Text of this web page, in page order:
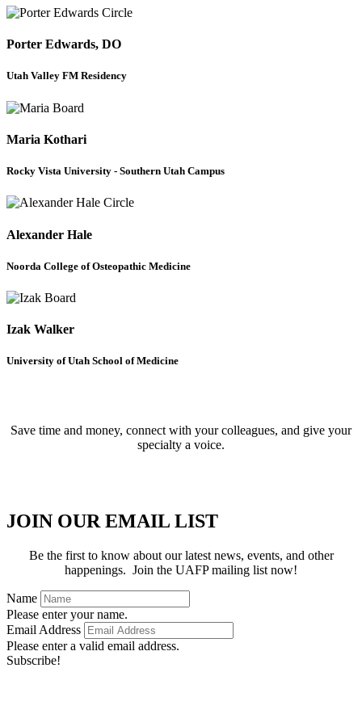
Porter Edwards, DO
Utah Valley FM Residency
Maria Kothari
Rocky Vista University - Southern Utah Campus
Alexander Hale
Noorda College of Osteopathic Medicine
Izak Walker
University of Utah School of Medicine
Save time and money, connect with your colleagues, and give your
specialty a voice.
JOIN OUR EMAIL LIST
Be the first to know about our latest news, events, and other
happenings. Join the UAFP mailing list now!
Name
Please enter your name.
Email Address
Please enter a valid email address.
Subscribe!